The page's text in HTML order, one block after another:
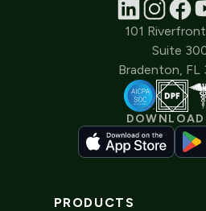
101
Suite
Bradenton, FL
DOWNLOAD
PRODUCTS